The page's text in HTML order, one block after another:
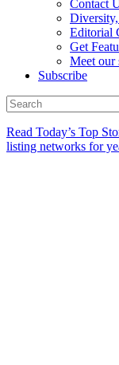
Contact
Editorial
Get
Meet our
Subscribe
Read Today’s Top
listing networks for